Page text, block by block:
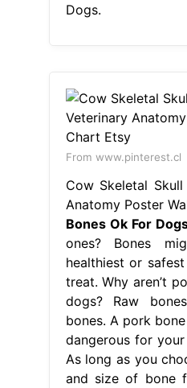
Dogs.
From www.pinterest.cl
Cow Skeletal
Anatomy Poster
Bones Ok For
ones? Bones
healthiest or
treat. Why aren’t
dogs? Raw
bones. A pork
dangerous for
As long as you
and size of bone